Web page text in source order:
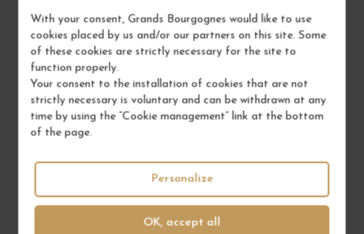
With your consent, Grands Bourgognes would like to use
cookies placed by us and/or our partners on this site. Some
of these cookies are strictly necessary for the site to
function properly.
Your consent to the installation of cookies that are not
strictly necessary is voluntary and can be withdrawn at any
time by using the “Cookie management” link at the bottom
of the page.
OK, accept all
Personalize
immediate pleasure than a grand cru that is still
closed.
How to choose between Meursault,
Puligny-Montrachet and Chassagne-
If you enjoy generous, enveloping white wines with